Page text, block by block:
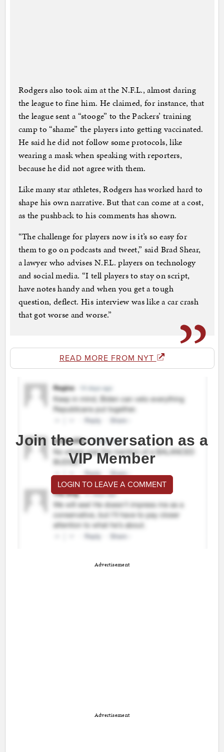
Rodgers also took aim at the N.F.L., almost daring
the league to fine him. He claimed, for instance, that
the league sent a “stooge” to the Packers’ training
camp to “shame” the players into getting vaccinated.
He said he did not follow some protocols, like
wearing a mask when speaking with reporters,
because he did not agree with them.
Like many star athletes, Rodgers has worked hard to
shape his own narrative. But that can come at a cost,
as the pushback to his comments has shown.
“The challenge for players now is it’s so easy for
them to go on podcasts and tweet,” said Brad Shear,
a lawyer who advises N.F.L. players on technology
and social media. “I tell players to stay on script,
have notes handy and when you get a tough
question, deflect. His interview was like a car crash
that got worse and worse.”
READ MORE FROM NYT
Join the conversation as a
VIP Member
LOGIN TO LEAVE A COMMENT
Advertisement
Advertisement